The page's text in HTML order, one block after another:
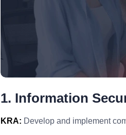
1. Information
KRA: Develop and implement